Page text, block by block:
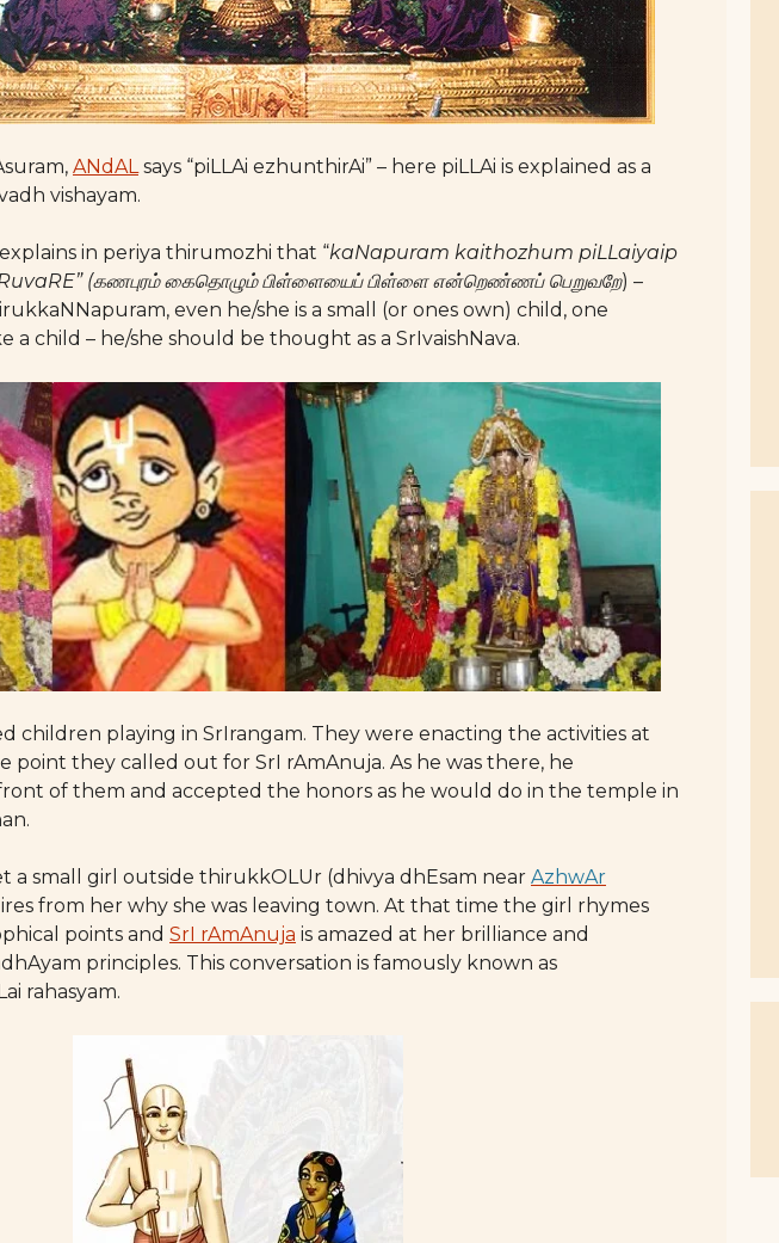
ANdALsays “piLLAi ezhunthirAi” – here piLLAi is explained as a
vishayam.
explains in periya thirumozhi that “kaNapuram kaithozhum piLLaiyaip
(கணபுரம் கைதொழும் பிள்ளையைப் பிள்ளை என்றெண்ணப் பெறுவறே) –
even he/she is a small (or ones own) child, one
child – he/she should be thought as a SrIvaishNava.
children playing in SrIrangam. They were enacting the activities at
point they called out for SrI rAmAnuja. As he was there, he
of them and accepted the honors as he would do in the temple in
a small girl outside thirukkOLUr (dhivya dhEsam near AzhwAr
from her why she was leaving town. At that time the girl rhymes
points and SrI rAmAnuja is amazed at her brilliance and
principles. This conversation is famously known as
rahasyam.